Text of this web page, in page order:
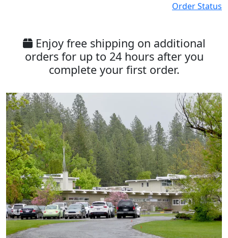
Order Status
Enjoy free shipping on additional
orders for up to 24 hours after you
complete your first order.